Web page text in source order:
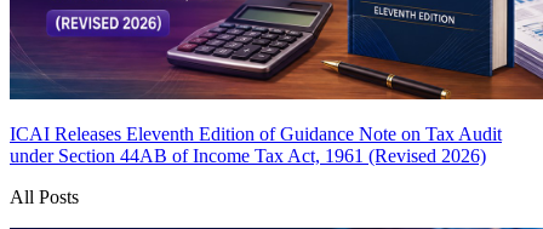
ICAI Releases Eleventh Edition of Guidance Note on Tax Audit
under Section 44AB of Income Tax Act, 1961 (Revised 2026)
All Posts